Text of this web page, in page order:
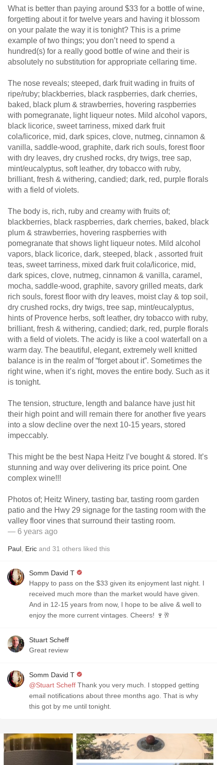
What is better than paying around $33 for a bottle of wine,
forgetting about it for twelve years and having it blossom
on your palate the way it is tonight? This is a prime
example of two things; you don’t need to spend a
hundred(s) for a really good bottle of wine and their is
absolutely no substitution for appropriate cellaring time.
The nose reveals; steeped, dark fruit wading in fruits of
ripe/ruby; blackberries, black raspberries, dark cherries,
baked, black plum & strawberries, hovering raspberries
with pomegranate, light liqueur notes. Mild alcohol vapors,
black licorice, sweet tarriness, mixed dark fruit
cola/licorice, mid, dark spices, clove, nutmeg, cinnamon &
vanilla, saddle-wood, graphite, dark rich souls, forest floor
with dry leaves, dry crushed rocks, dry twigs, tree sap,
mint/eucalyptus, soft leather, dry tobacco with ruby,
brilliant, fresh & withering, candied; dark, red, purple florals
with a field of violets.
The body is, rich, ruby and creamy with fruits of;
blackberries, black raspberries, dark cherries, baked, black
plum & strawberries, hovering raspberries with
pomegranate that shows light liqueur notes. Mild alcohol
vapors, black licorice, dark, steeped, black , assorted fruit
teas, sweet tarriness, mixed dark fruit cola/licorice, mid,
dark spices, clove, nutmeg, cinnamon & vanilla, caramel,
mocha, saddle-wood, graphite, savory grilled meats, dark
rich souls, forest floor with dry leaves, moist clay & top soil,
dry crushed rocks, dry twigs, tree sap, mint/eucalyptus,
hints of Provence herbs, soft leather, dry tobacco with ruby,
brilliant, fresh & withering, candied; dark, red, purple florals
with a field of violets. The acidy is like a cool waterfall on a
warm day. The beautiful, elegant, extremely well knitted
balance is in the realm of “forget about it”. Sometimes the
right wine, when it’s right, moves the entire body. Such as it
is tonight.
The tension, structure, length and balance have just hit
their high point and will remain there for another five years
into a slow decline over the next 10-15 years, stored
impeccably.
This might be the best Napa Heitz I’ve bought & stored. It’s
stunning and way over delivering its price point. One
complex wine!!!
Photos of; Heitz Winery, tasting bar, tasting room garden
patio and the Hwy 29 signage for the tasting room with the
valley floor vines that surround their tasting room.
— 6 years ago
Paul Eric and 31 others liked this
Somm David T
Happy to pass on the $33 given its enjoyment last night. I
received much more than the market would have given.
And in 12-15 years from now, I hope to be alive & well to
enjoy the more current vintages. Cheers! 🍷🥂
Stuart Scheff
Great review
Somm David T
@Stuart Scheff Thank you very much. I stopped getting
email notifications about three months ago. That is why
this got by me until tonight.